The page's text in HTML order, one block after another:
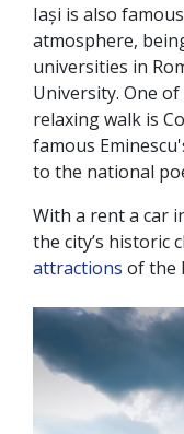
Iași is also
atmosphere,
universities in
University. One
relaxing walk is
famous
to the national
With a rent a car
the city’s historic
attractions of the